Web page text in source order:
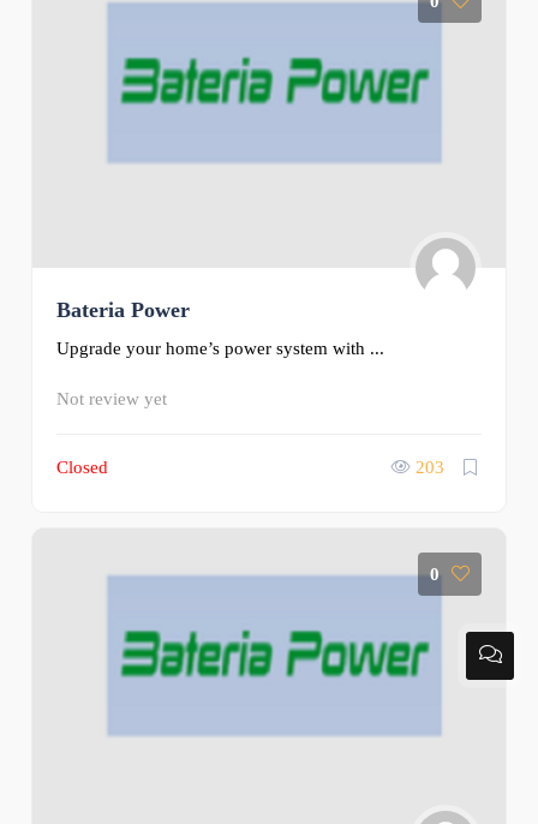
Bateria Power
Upgrade your home’s power system with ...
Not review yet
Closed 203
0